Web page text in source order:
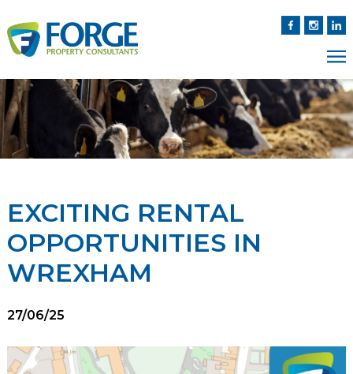
EXCITING RENTAL
OPPORTUNITIES IN
WREXHAM
27/06/25